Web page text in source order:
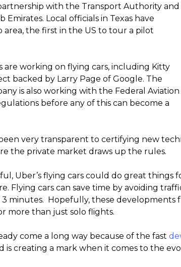
with the Transport Authority and
Emirates. Local officials in Texas have
the first in the US to tour a pilot
are working on flying cars, including Kitty
backed by Larry Page of Google. The
is also working with the Federal Aviation
before any of this can become a
been very transparent to certifying new
the private market draws up the rules.
Uber’s flying cars could do great things
Flying cars can save time by avoiding
minutes. Hopefully, these developments
more than just solo flights.
come a long way because of the fast
is creating a mark when it comes to the